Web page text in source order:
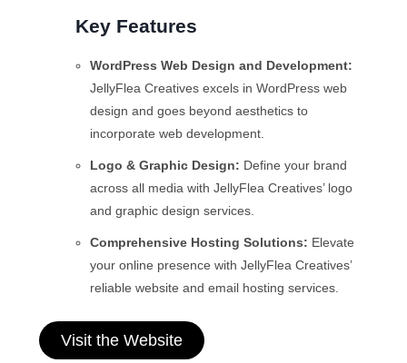
Key Features
WordPress Web Design and Development:
JellyFlea Creatives excels in WordPress web
design and goes beyond aesthetics to
incorporate web development.
Logo & Graphic Design: Define your brand
across all media with JellyFlea Creatives’ logo
and graphic design services.
Comprehensive Hosting Solutions: Elevate
your online presence with JellyFlea Creatives’
reliable website and email hosting services.
Visit the Website